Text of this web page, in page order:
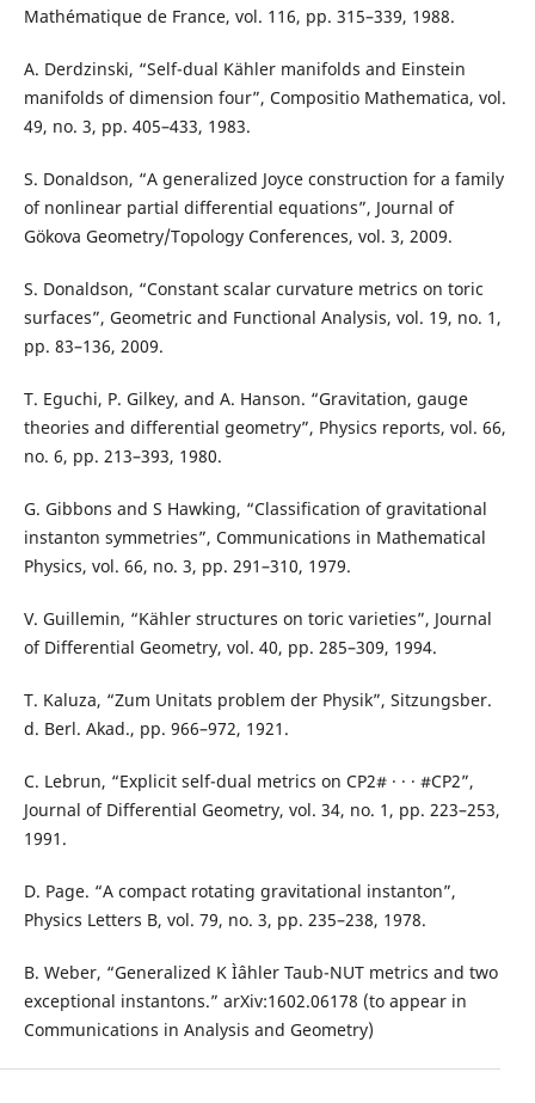
Mathématique de France, vol. 116, pp. 315–339, 1988.
A. Derdzinski, “Self-dual Kähler manifolds and Einstein
manifolds of dimension four”, Compositio Mathematica, vol.
49, no. 3, pp. 405–433, 1983.
S. Donaldson, “A generalized Joyce construction for a family
of nonlinear partial differential equations”, Journal of
Gökova Geometry/Topology Conferences, vol. 3, 2009.
S. Donaldson, “Constant scalar curvature metrics on toric
surfaces”, Geometric and Functional Analysis, vol. 19, no. 1,
pp. 83–136, 2009.
T. Eguchi, P. Gilkey, and A. Hanson. “Gravitation, gauge
theories and differential geometry”, Physics reports, vol. 66,
no. 6, pp. 213–393, 1980.
G. Gibbons and S Hawking, “Classification of gravitational
instanton symmetries”, Communications in Mathematical
Physics, vol. 66, no. 3, pp. 291–310, 1979.
V. Guillemin, “Kähler structures on toric varieties”, Journal
of Differential Geometry, vol. 40, pp. 285–309, 1994.
T. Kaluza, “Zum Unitats problem der Physik”, Sitzungsber.
d. Berl. Akad., pp. 966–972, 1921.
C. Lebrun, “Explicit self-dual metrics on CP2# · · · #CP2”,
Journal of Differential Geometry, vol. 34, no. 1, pp. 223–253,
1991.
D. Page. “A compact rotating gravitational instanton”,
Physics Letters B, vol. 79, no. 3, pp. 235–238, 1978.
B. Weber, “Generalized K Ìˆahler Taub-NUT metrics and two
exceptional instantons.” arXiv:1602.06178 (to appear in
Communications in Analysis and Geometry)